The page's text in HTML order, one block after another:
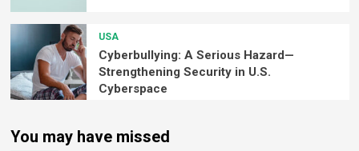
USA
Cyberbullying: A Serious Hazard—
Strengthening Security in U.S.
Cyberspace
You may have missed